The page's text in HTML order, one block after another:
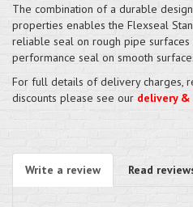
The combination of a durable
properties enables the Flexseal
reliable seal on rough pipe surfaces
performance seal on smooth
For full details of delivery charges,
discounts please see our delivery
Write a review Read